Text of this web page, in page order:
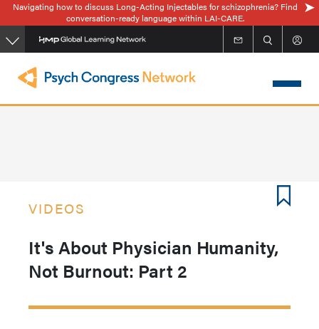
Skip
to
main
Navigating how to discuss Long-Acting Injectables for schizophrenia? Find
conversation-ready language within LAI-CARE.
VIDEOS
It's About Physician Humanity,
Not Burnout: Part 2